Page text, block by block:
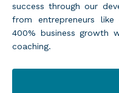
success through our
from entrepreneurs
400% business growth
coaching.